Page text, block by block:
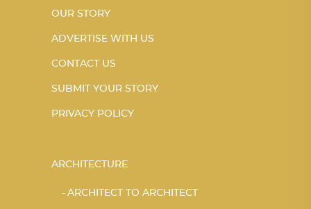
OUR STORY
ADVERTISE WITH US
CONTACT US
SUBMIT YOUR STORY
PRIVACY POLICY
ARCHITECTURE
ARCHITECT TO ARCHITECT